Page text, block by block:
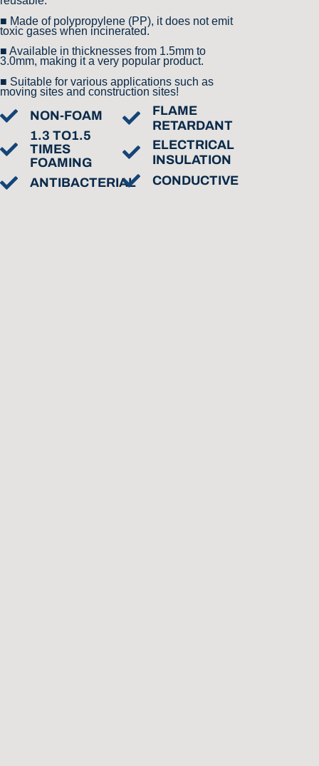
■ Made of polypropylene (PP), it does not emit
toxic gases when incinerated.
■ Available in thicknesses from 1.5mm to
3.0mm, making it a very popular product.
■ Suitable for various applications such as
moving sites and construction sites!
NON-FOAM
1.3 TO1.5
TIMES
FOAMING
ANTIBACTERIAL
FLAME
RETARDANT
ELECTRICAL
INSULATION
CONDUCTIVE